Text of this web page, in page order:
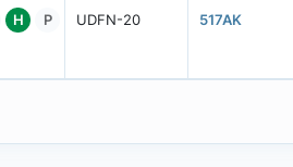
H P UDFN-20 517AK